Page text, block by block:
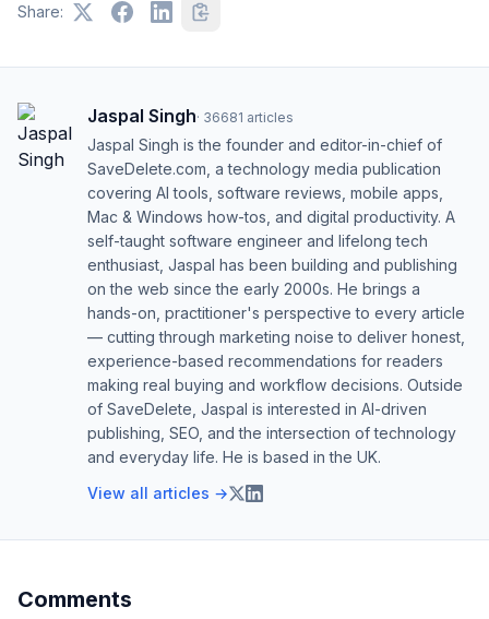
Share:
Jaspal Singh· 36681 articles
Jaspal Singh is the founder and editor-in-chief of
SaveDelete.com, a technology media publication
covering AI tools, software reviews, mobile apps,
Mac & Windows how-tos, and digital productivity. A
self-taught software engineer and lifelong tech
enthusiast, Jaspal has been building and publishing
on the web since the early 2000s. He brings a
hands-on, practitioner's perspective to every article
— cutting through marketing noise to deliver honest,
experience-based recommendations for readers
making real buying and workflow decisions. Outside
of SaveDelete, Jaspal is interested in AI-driven
publishing, SEO, and the intersection of technology
and everyday life. He is based in the UK.
View all articles →
Comments